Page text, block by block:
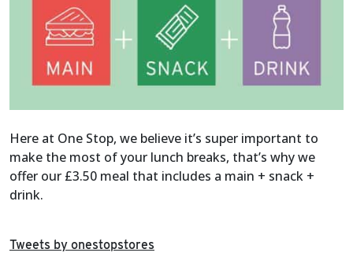
Here at One Stop, we believe it’s super important to
make the most of your lunch breaks, that’s why we
offer our £3.50 meal that includes a main + snack +
drink.
Tweets by onestopstores